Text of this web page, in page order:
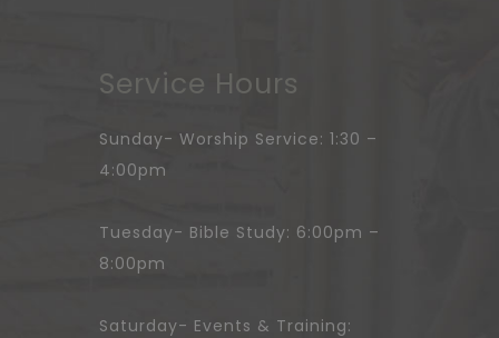
Service Hours
Sunday- Worship Service: 1:30 –
4:00pm
Tuesday- Bible Study: 6:00pm –
8:00pm
Saturday- Events & Training: